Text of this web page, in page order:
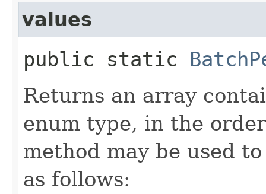
values
public static
Returns an array
enum type, in the
method may be used
as follows: